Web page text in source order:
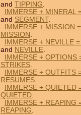
and TIPPING.
IMMERSE + MINERAL
and SEGMENT.
IMMERSE + MISSION
MISSION .
IMMERSE + NEVILLE
and NEVILLE.
IMMERSE + OPTIONS
STRIKES.
IMMERSE + OUTFITS
RESUMES.
IMMERSE + QUIETED
QUIETED.
IMMERSE + REAPING
REAPING.